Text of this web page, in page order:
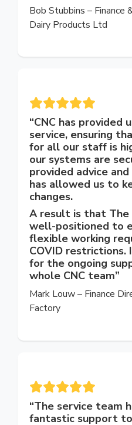
Bob Stubbins – Finance
Dairy Products Ltd
“CNC has provided
service, ensuring
for all our staff is
our systems are
provided advice
has allowed us to
changes.
A result is that The
well-positioned to
flexible working
COVID
for the ongoing
whole CNC team”
Mark Louw – Finance
Factory
“The service team
fantastic support